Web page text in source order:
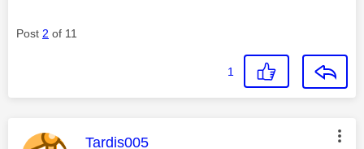
Post 2 of 11
1
This message was authored by:
Tardis005